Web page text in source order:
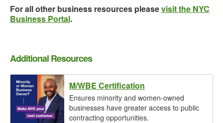
For all other business resources pleasevisit the NYC
Business Portal.
Additional Resources
M/WBE Certification
Ensures minority and women-owned
businesses have greater access to public
contracting opportunities.